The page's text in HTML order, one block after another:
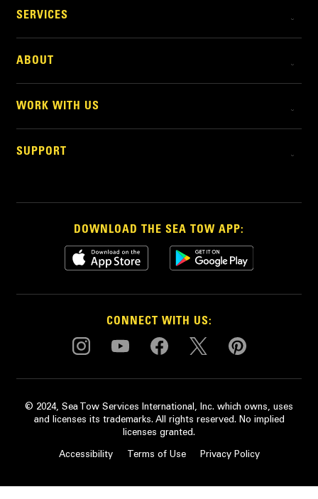
SERVICES
ABOUT
WORK WITH US
SUPPORT
DOWNLOAD THE SEA TOW APP:
CONNECT WITH US:
© 2024, Sea Tow Services International, Inc. which owns, uses
and licenses its trademarks. All rights reserved. No implied
licenses granted.
Accessibility Terms of Use Privacy Policy